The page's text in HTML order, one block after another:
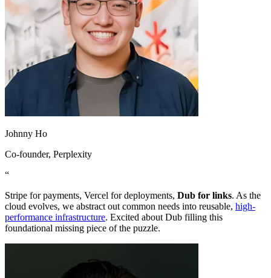
Johnny Ho
Co-founder, Perplexity
“
Stripe for payments, Vercel for deployments, Dub for links. As the
cloud evolves, we abstract out common needs into reusable, high-
performance infrastructure. Excited about Dub filling this
foundational missing piece of the puzzle.